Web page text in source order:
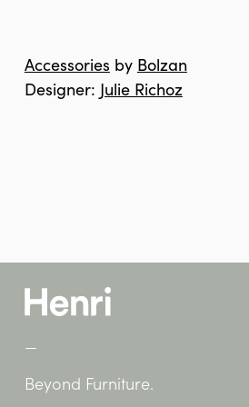
Accessories by Bolzan
Designer: Julie Richoz
—
Beyond Furniture.